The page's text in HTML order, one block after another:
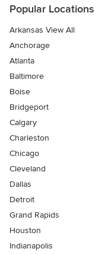
Popular Locations
Arkansas View All
Anchorage
Atlanta
Baltimore
Boise
Bridgeport
Calgary
Charleston
Chicago
Cleveland
Dallas
Detroit
Grand Rapids
Houston
Indianapolis